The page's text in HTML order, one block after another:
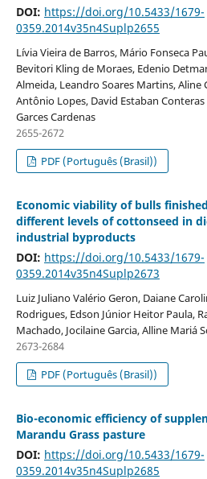
DOI: https://doi.org/10.5433/1679-
0359.2014v35n4Suplp2655
Lívia Vieira de Barros, Mário Fonseca
Bevitori Kling de Moraes, Edenio
Almeida, Leandro Soares Martins, Aline
Antônio Lopes, David Estaban
Garces Cardenas
2655-2672
PDF (Português (Brasil))
Economic viability of bulls
different levels of cottonseed in
industrial byproducts
DOI: https://doi.org/10.5433/1679-
0359.2014v35n4Suplp2673
Luiz Juliano Valério Geron, Daiane
Rodrigues, Edson Júnior Heitor Paula,
Machado, Jocilaine Garcia, Alline Mariá
2673-2684
PDF (Português (Brasil))
Bio-economic efficiency of
Marandu Grass pasture
DOI: https://doi.org/10.5433/1679-
0359.2014v35n4Suplp2685